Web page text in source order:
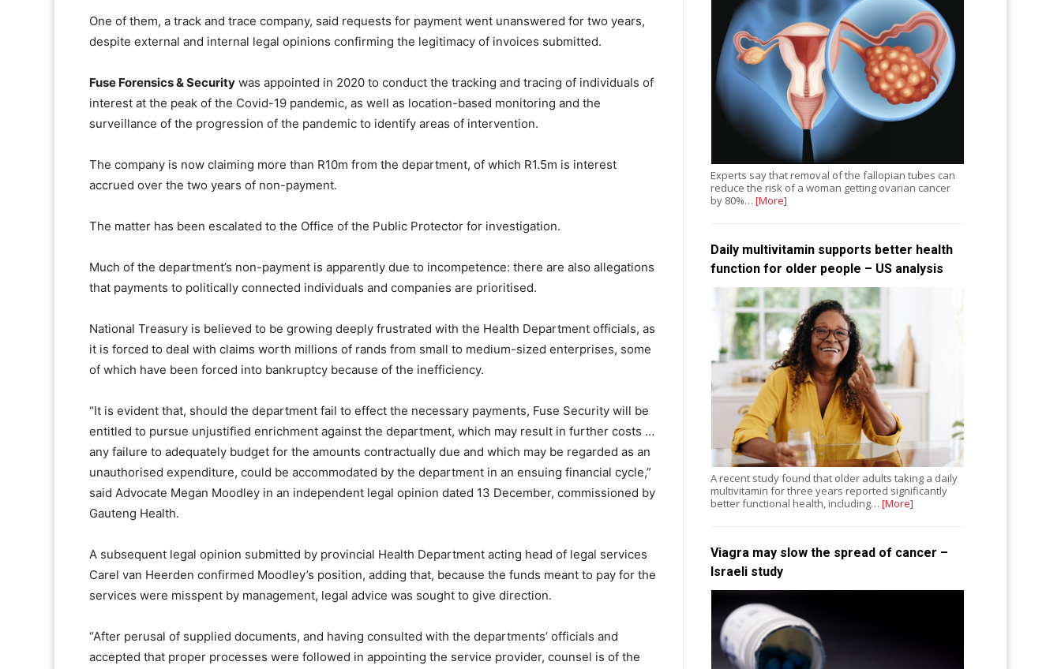
One of them, a track and trace company, said requests for payment went unanswered for two years,
despite external and internal legal opinions confirming the legitimacy of invoices submitted.
Fuse Forensics & Security was appointed in 2020 to conduct the tracking and tracing of individuals of
interest at the peak of the Covid-19 pandemic, as well as location-based monitoring and the
surveillance of the progression of the pandemic to identify areas of intervention.
The company is now claiming more than R10m from the department, of which R1.5m is interest
accrued over the two years of non-payment.
The matter has been escalated to the Office of the Public Protector for investigation.
Much of the department’s non-payment is apparently due to incompetence: there are also allegations
that payments to politically connected individuals and companies are prioritised.
National Treasury is believed to be growing deeply frustrated with the Health Department officials, as
it is forced to deal with claims worth millions of rands from small to medium-sized enterprises, some
of which have been forced into bankruptcy because of the inefficiency.
“It is evident that, should the department fail to effect the necessary payments, Fuse Security will be
entitled to pursue unjustified enrichment against the department, which may result in further costs …
any failure to adequately budget for the amounts contractually due and which may be regarded as an
unauthorised expenditure, could be accommodated by the department in an ensuing financial cycle,”
said Advocate Megan Moodley in an independent legal opinion dated 13 December, commissioned by
Gauteng Health.
A subsequent legal opinion submitted by provincial Health Department acting head of legal services
Carel van Heerden confirmed Moodley’s position, adding that, because the funds meant to pay for the
services were misspent by management, legal advice was sought to give direction.
“After perusal of supplied documents, and having consulted with the departments’ officials and
accepted that proper processes were followed in appointing the service provider, counsel is of the
Experts say that removal of the fallopian tubes can
reduce the risk of a woman getting ovarian cancer
by 80%…[More]
Daily multivitamin supports better health
function for older people – US analysis
A recent study found that older adults taking a daily
multivitamin for three years reported significantly
better functional health, including…[More]
Viagra may slow the spread of cancer –
Israeli study